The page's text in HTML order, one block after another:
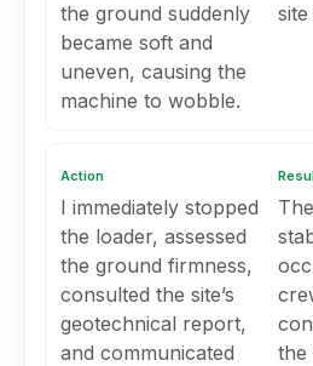
the ground suddenly
became soft and
uneven, causing the
machine to wobble.
Action
I immediately stopped
the loader, assessed
the ground firmness,
consulted the site’s
geotechnical report,
and communicated
the